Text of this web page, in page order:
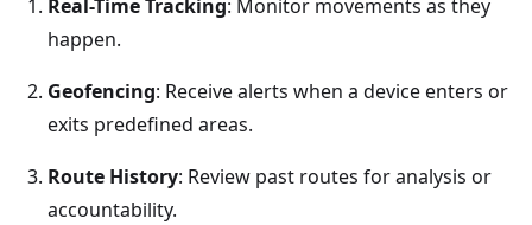
Real-TimeTracking: Monitor movements as they
happen.
Geofencing: Receive alerts when a device enters or
exits predefined areas.
Route History: Review past routes for analysis or
accountability.